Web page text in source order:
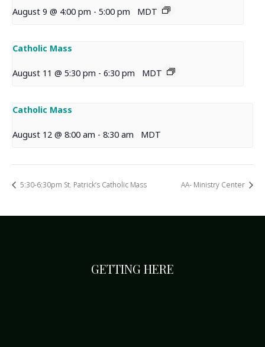
August 9 @ 4:00 pm - 5:00 pm MDT
Catholic Mass
August 11 @ 5:30 pm - 6:30 pm MDT
Catholic Mass
August 12 @ 8:00 am - 8:30 am MDT
5:30-6:30pm St. Patrick’s Catholic Mass AA- Ministry Center
GETTING HERE